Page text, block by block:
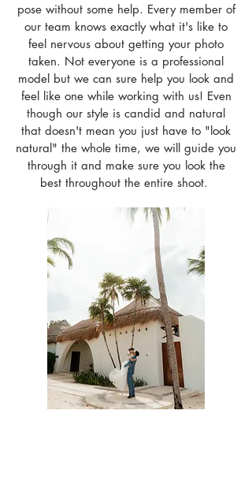
pose without some help. Every member of
our team knows exactly what it's like to
feel nervous about getting your photo
taken. Not everyone is a professional
model but we can sure help you look and
feel like one while working with us! Even
though our style is candid and natural
that doesn't mean you just have to "look
natural" the whole time, we will guide you
through it and make sure you look the
best throughout the entire shoot.